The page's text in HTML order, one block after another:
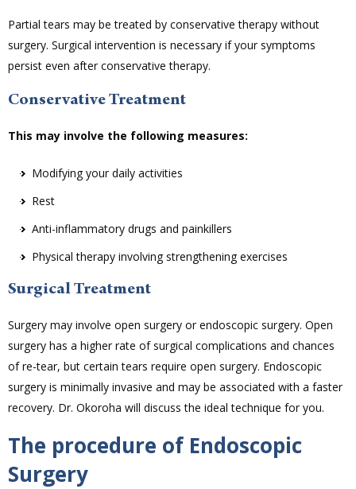
Partial tears may be treated by conservative therapy without
surgery. Surgical intervention is necessary if your symptoms
persist even after conservative therapy.
Conservative Treatment
This may involve the following measures:
Modifying your daily activities
Rest
Anti-inflammatory drugs and painkillers
Physical therapy involving strengthening exercises
Surgical Treatment
Surgery may involve open surgery or endoscopic surgery. Open
surgery has a higher rate of surgical complications and chances
of re-tear, but certain tears require open surgery. Endoscopic
surgery is minimally invasive and may be associated with a faster
recovery. Dr. Okoroha will discuss the ideal technique for you.
The procedure of Endoscopic
Surgery